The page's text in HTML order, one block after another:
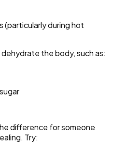
(particularly during hot
the body, such as:
difference for someone
Try: